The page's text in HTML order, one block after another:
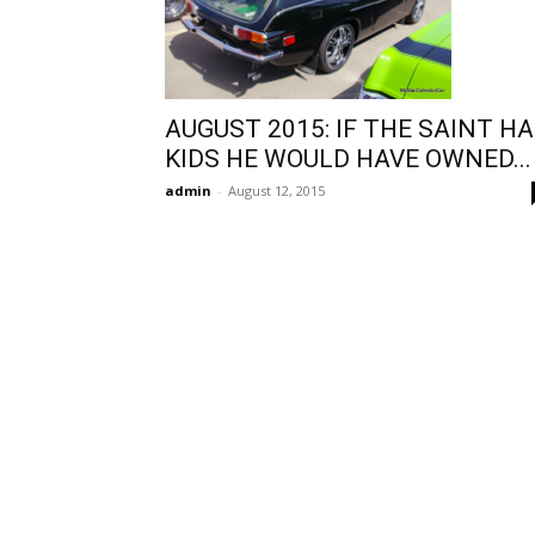
AUGUST 2015: IF THE SAINT
KIDS HE WOULD HAVE OWNED...
admin - August 12, 2015